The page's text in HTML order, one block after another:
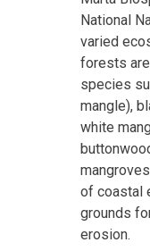
National
varied
forests
species
mangle),
white
of coastal
grounds
erosion.